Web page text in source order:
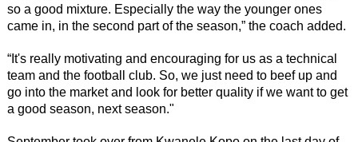
so a good mixture. Especially the way the younger ones
came in, in the second part of the season,” the coach added.
“It's really motivating and encouraging for us as a technical
team and the football club. So, we just need to beef up and
go into the market and look for better quality if we want to get
a good season, next season."